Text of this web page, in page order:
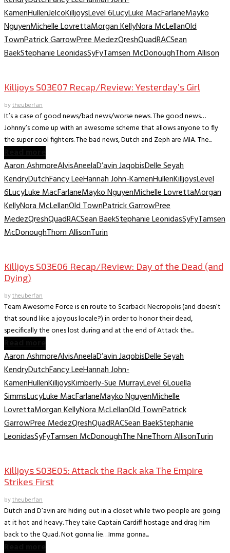
KamenHullenJelcoKilljoysLevel 6LucyLuke MacFarlaneMayko
NguyenMichelle LovrettaMorgan KellyNora McLellanOld
TownPatrick GarrowPree MedezQreshQuadRACSean
BaekStephanie LeonidasSyFyTamsen McDonoughThom Allison
Killjoys S03E07 Recap/Review: Yesterday’s Girl
bytheuberfan
It’s a case of good news/bad news/worse news. The good news…
Johnny’s come up with an awesome scheme that allows anyone to fly
the super cool fighters. The bad news, Dutch and Zeph are MIA. The...
Aaron AshmoreAlvisAneelaD’avin JaqobisDelle Seyah
KendryDutchFancy LeeHannah John-KamenHullenKilljoysLevel
6LucyLuke MacFarlaneMayko NguyenMichelle LovrettaMorgan
KellyNora McLellanOld TownPatrick GarrowPree
MedezQreshQuadRACSean BaekStephanie LeonidasSyFyTamsen
McDonoughThom AllisonTurin
Killjoys S03E06 Recap/Review: Day of the Dead (and
Dying)
bytheuberfan
Team Awesome Force is en route to Scarback Necropolis (and doesn’t
that sound like a joyous locale?) in order to honor their dead,
specifically the ones lost during and at the end of Attack the...
Aaron AshmoreAlvisAneelaD’avin JaqobisDelle Seyah
KendryDutchFancy LeeHannah John-
KamenHullenKilljoysKimberly-Sue MurrayLevel 6Louella
SimmsLucyLuke MacFarlaneMayko NguyenMichelle
LovrettaMorgan KellyNora McLellanOld TownPatrick
GarrowPree MedezQreshQuadRACSean BaekStephanie
LeonidasSyFyTamsen McDonoughThe NineThom AllisonTurin
Killjoys S03E05: Attack the Rack aka The Empire
Strikes First
bytheuberfan
Dutch and D’avin are hiding out in a closet while two people are going
at it hot and heavy. They take Captain Cardiff hostage and drag him
back to the Quad. Not gonna lie…Imma gonna...